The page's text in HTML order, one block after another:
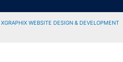
XGRAPHIX WEBSITE DESIGN & DEVELOPMENT